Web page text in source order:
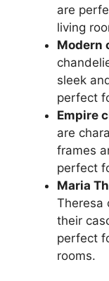
are
living
Modern
sleek
perfect
Empire
are
frames
perfect
Maria
Theresa
their
perfect
rooms.